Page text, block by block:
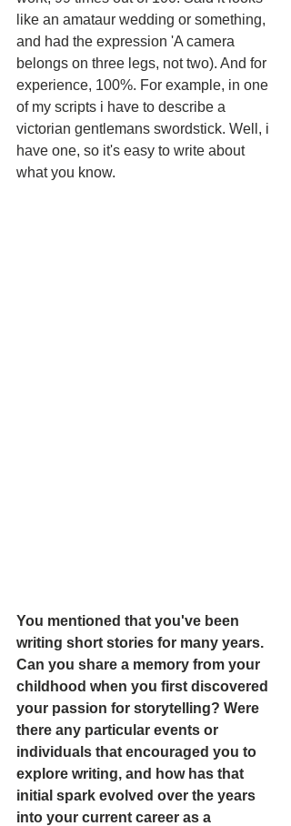
like an amataur wedding or something,
and had the expression 'A camera
belongs on three legs, not two). And for
experience, 100%. For example, in one
of my scripts i have to describe a
victorian gentlemans swordstick. Well, i
have one, so it's easy to write about
what you know.
You mentioned that you've been
writing short stories for many years.
Can you share a memory from your
childhood when you first discovered
your passion for storytelling? Were
there any particular events or
individuals that encouraged you to
explore writing, and how has that
initial spark evolved over the years
into your current career as a